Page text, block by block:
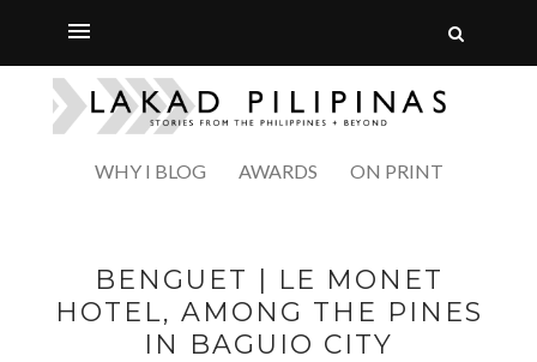
WHY I BLOG AWARDS ON PRINT
BENGUET | LE MONET
HOTEL, AMONG THE PINES
IN BAGUIO CITY